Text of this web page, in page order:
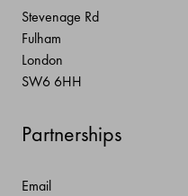
Stevenage Rd
Fulham
London
SW6 6HH
Partnerships
Email